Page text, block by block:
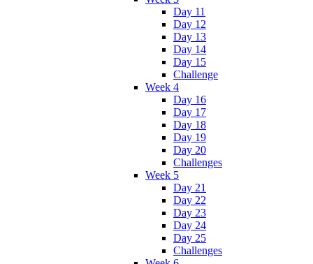
Day 11
Day 12
Day 13
Day 14
Day 15
Challenge
Week 4
Day 16
Day 17
Day 18
Day 19
Day 20
Challenges
Week 5
Day 21
Day 22
Day 23
Day 24
Day 25
Challenges